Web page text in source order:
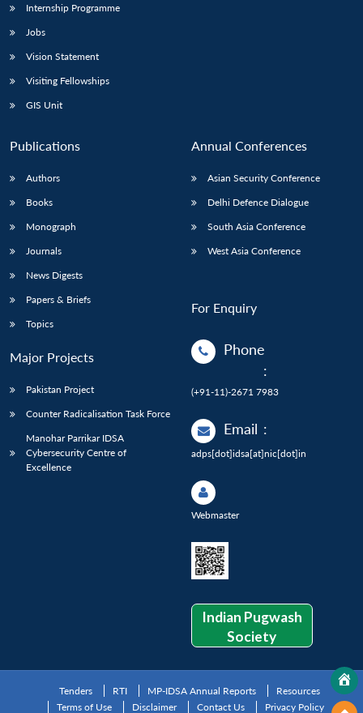
Internship Programme
Jobs
Vision Statement
Visiting Fellowships
GIS Unit
Publications
Authors
Books
Monograph
Journals
News Digests
Papers & Briefs
Topics
Major Projects
Pakistan Project
Counter Radicalisation Task Force
Manohar Parrikar IDSA
Cybersecurity Centre of
Excellence
Annual Conferences
Asian Security Conference
Delhi Defence Dialogue
South Asia Conference
West Asia Conference
For Enquiry
Phone
:
(+91-11)-2671 7983
Email :
adps[dot]idsa[at]nic[dot]in
Webmaster
Indian Pugwash
Society
Tenders RTI MP-IDSA Annual Reports
Resources
Terms of Use
Disclaimer Contact Us Privacy Policy